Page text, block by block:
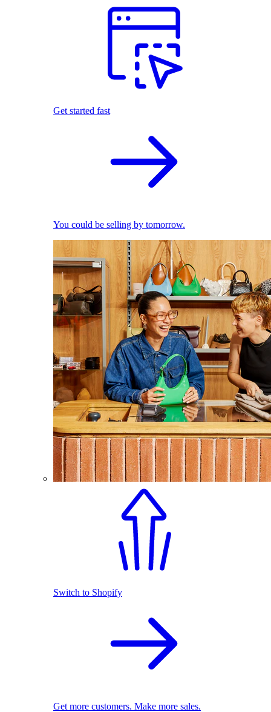
Get started fast
You could be selling by tomorrow.
Switch to Shopify
Get more customers. Make more sales.